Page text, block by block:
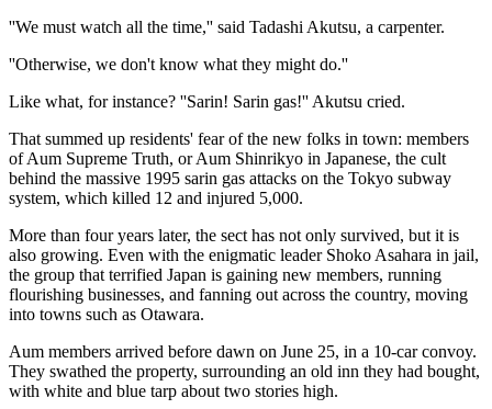
''We must watch all the time,'' said Tadashi Akutsu, a carpenter.
''Otherwise, we don't know what they might do.''
Like what, for instance? ''Sarin! Sarin gas!'' Akutsu cried.
That summed up residents' fear of the new folks in town: members
of Aum Supreme Truth, or Aum Shinrikyo in Japanese, the cult
behind the massive 1995 sarin gas attacks on the Tokyo subway
system, which killed 12 and injured 5,000.
More than four years later, the sect has not only survived, but it is
also growing. Even with the enigmatic leader Shoko Asahara in jail,
the group that terrified Japan is gaining new members, running
flourishing businesses, and fanning out across the country, moving
into towns such as Otawara.
Aum members arrived before dawn on June 25, in a 10-car convoy.
They swathed the property, surrounding an old inn they had bought,
with white and blue tarp about two stories high.